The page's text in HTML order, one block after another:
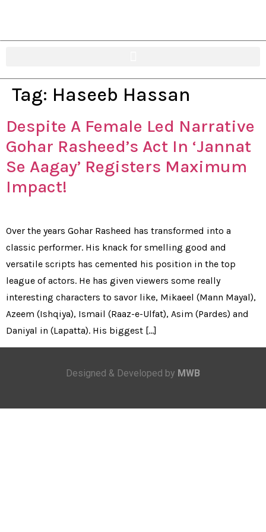
Tag: Haseeb Hassan
Despite A Female Led Narrative
Gohar Rasheed’s Act In ‘Jannat
Se Aagay’ Registers Maximum
Impact!
Over the years Gohar Rasheed has transformed into a
classic performer. His knack for smelling good and
versatile scripts has cemented his position in the top
league of actors. He has given viewers some really
interesting characters to savor like, Mikaeel (Mann Mayal),
Azeem (Ishqiya), Ismail (Raaz-e-Ulfat), Asim (Pardes) and
Daniyal in (Lapatta). His biggest […]
Designed & Developed by MWB